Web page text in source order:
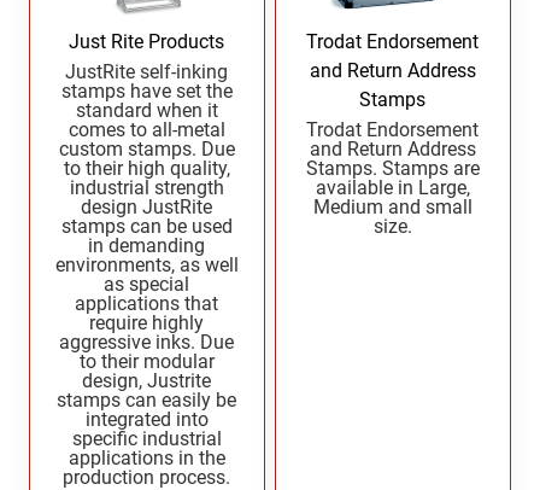
NOTARY EMBOSSERS AND SEALS WITH
APPROVED LAYOUTS
Alabama Notary Seals and Embossers
Alaska Notary Seals and Embossers
Arizona Notary Seals and Embossers
Arkansas Notary Seals and Embossers
Connecticut Notary Seals and Embossers
Delaware Notary Seals and Embossers
District of Columbia Notary Seals and Embossers
Florida Notary Seals and Embossers
Georgia Notary Seals and Embossers
Hawaii Notary Seals, and Embossers
Idaho Notary Seals and Embossers
Indiana Notary Seals and Embossers
MISSOURI PROFESSIONAL STAMPS AND
MONTANA PROFESSIONAL STAMPS AND
NEBRASKA PROFESSIONAL STAMPS AND
NEVADA PROFESSIONAL STAMPS AND
SEALS
NEW HAMPSHIRE PROFESSIONAL STAMPS
AND SEALS
NEW JERSEY PROFESSIONAL STAMPS AND
Just Rite Products
JustRite self-inking
stamps have set the
standard when it
comes to all-metal
custom stamps. Due
to their high quality,
industrial strength
design JustRite
stamps can be used
in demanding
environments, as well
as special
applications that
require highly
aggressive inks. Due
to their modular
design, Justrite
stamps can easily be
integrated into
specific industrial
applications in the
production process.
Trodat Endorsement
and Return Address
Stamps
Trodat Endorsement
and Return Address
Stamps. Stamps are
available in Large,
Medium and small
size.